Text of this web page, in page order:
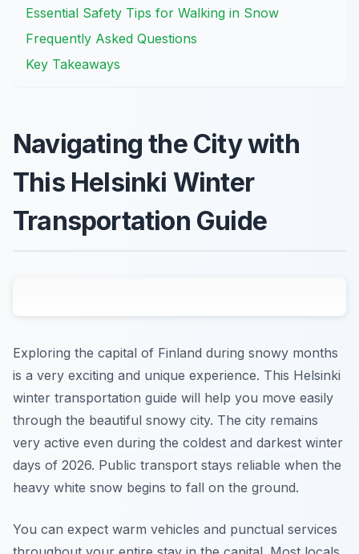
Essential Safety Tips for Walking in Snow
Frequently Asked Questions
Key Takeaways
Navigating the City with
This Helsinki Winter
Transportation Guide
Exploring the capital of Finland during snowy months
is a very exciting and unique experience. This Helsinki
winter transportation guide will help you move easily
through the beautiful snowy city. The city remains
very active even during the coldest and darkest winter
days of 2026. Public transport stays reliable when the
heavy white snow begins to fall on the ground.
You can expect warm vehicles and punctual services